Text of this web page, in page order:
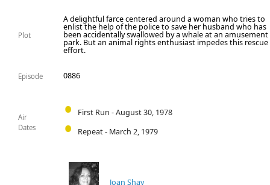
Plot
A delightful farce centered around a woman who tries to
enlist the help of the police to save her husband who has
been accidentally swallowed by a whale at an amusement
park. But an animal rights enthusiast impedes this rescue
effort.
Episode 0886
Air
Dates
First Run - August 30, 1978
Repeat - March 2, 1979
Joan Shay